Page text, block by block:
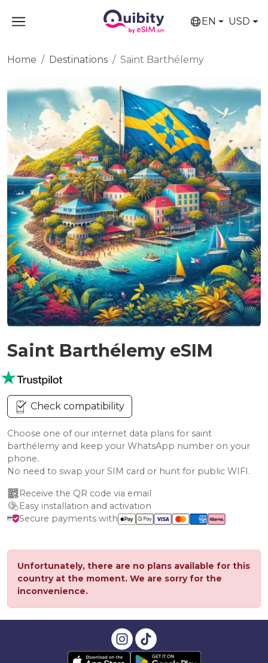
EN USD
Home Destinations Saint Barthélemy
Saint Barthélemy eSIM
Check compatibility
Choose one of our internet data plans for saint
barthélemy and keep your WhatsApp number on your
phone.
No need to swap your SIM card or hunt for public WIFI.
Receive the QR code via email
Easy installation and activation
Secure payments with
Unfortunately, there are no plans available for this
country at the moment. We are sorry for the
inconvenience.